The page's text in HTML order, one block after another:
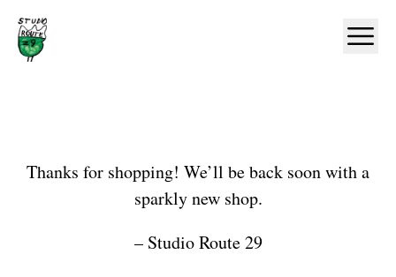
Home
Shop
Thanks for shopping! We’ll be back soon with a
sparkly new shop.
– Studio Route 29